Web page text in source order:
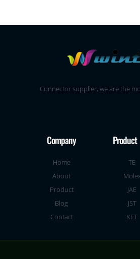
Connector supplier, we are the
Company
Home
About
Product
Blog
Contact
Product
TE
JAE
JST
KET